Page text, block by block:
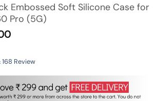
Embossed Soft Silicone Case for
Pro (5G)
Current
₹179.00.
Review